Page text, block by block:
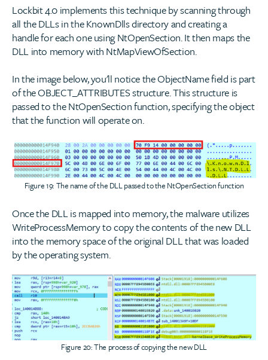
Lockbit 4.0 implements this technique by scanning through
all the DLLs in the KnownDlls directory and creating a
handle for each one using NtOpenSection. It then maps the
DLL into memory with NtMapViewOfSection.
In the image below, you'll notice the ObjectName field is part
of the OBJECT_ATTRIBUTES structure. This structure is
passed to the NtOpenSection function, specifying the object
that the function will operate on.
Figure 19: The name of the DLL passed to the NtOpenSection function
Once the DLL is mapped into memory, the malware utilizes
WriteProcessMemory to copy the contents of the new DLL
into the memory space of the original DLL that was loaded
by the operating system.
Figure 20: The process of copying the new DLL